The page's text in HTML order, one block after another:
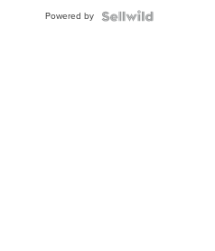
Powered by